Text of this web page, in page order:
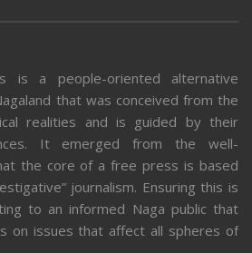
is a people-oriented alternative
that was conceived from the
realities and is guided by their
It emerged from the well-
the core of a free press is based
journalism. Ensuring this is
to an informed Naga public that
on issues that affect all spheres of